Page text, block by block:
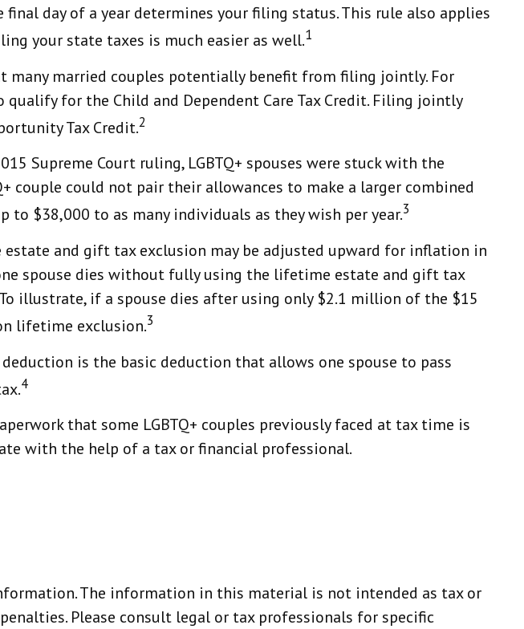
day of a year determines your filing status. This rule also applies
your state taxes is much easier as well.1
many married couples potentially benefit from filing jointly. For
for the Child and Dependent Care Tax Credit. Filing jointly
Tax Credit.2
Supreme Court ruling, LGBTQ+ spouses were stuck with the
couple could not pair their allowances to make a larger combined
to $38,000 to as many individuals as they wish per year.3
and gift tax exclusion may be adjusted upward for inflation in
spouse dies without fully using the lifetime estate and gift tax
illustrate, if a spouse dies after using only $2.1 million of the $15
lifetime exclusion.3
is the basic deduction that allows one spouse to pass
4
that some LGBTQ+ couples previously faced at tax time is
with the help of a tax or financial professional.
The information in this material is not intended as tax or
Please consult legal or tax professionals for specific